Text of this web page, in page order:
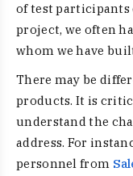
of test participants
project, we often
whom we have
There may be
products. It is
understand the
address. For
personnel from